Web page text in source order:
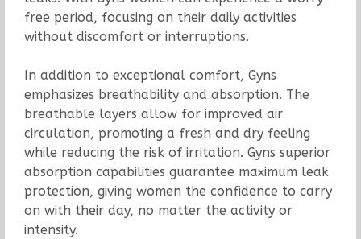
free period, focusing on their daily activities
without discomfort or interruptions.
In addition to exceptional comfort, Gyns
emphasizes breathability and absorption. The
breathable layers allow for improved air
circulation, promoting a fresh and dry feeling
while reducing the risk of irritation. Gyns superior
absorption capabilities guarantee maximum leak
protection, giving women the confidence to carry
on with their day, no matter the activity or
intensity.